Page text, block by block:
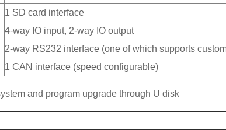
1 SD card interface
4-way IO input, 2-way IO output
2-way RS232 interface (one of which supports
1 CAN interface (speed configurable)
and program upgrade through U disk